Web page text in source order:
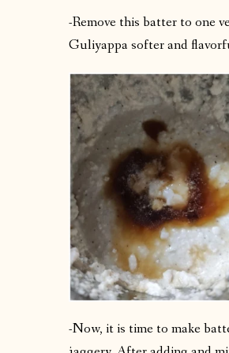
-Remove this batter to one
Guliyappa softer and
-Now, it is time to make